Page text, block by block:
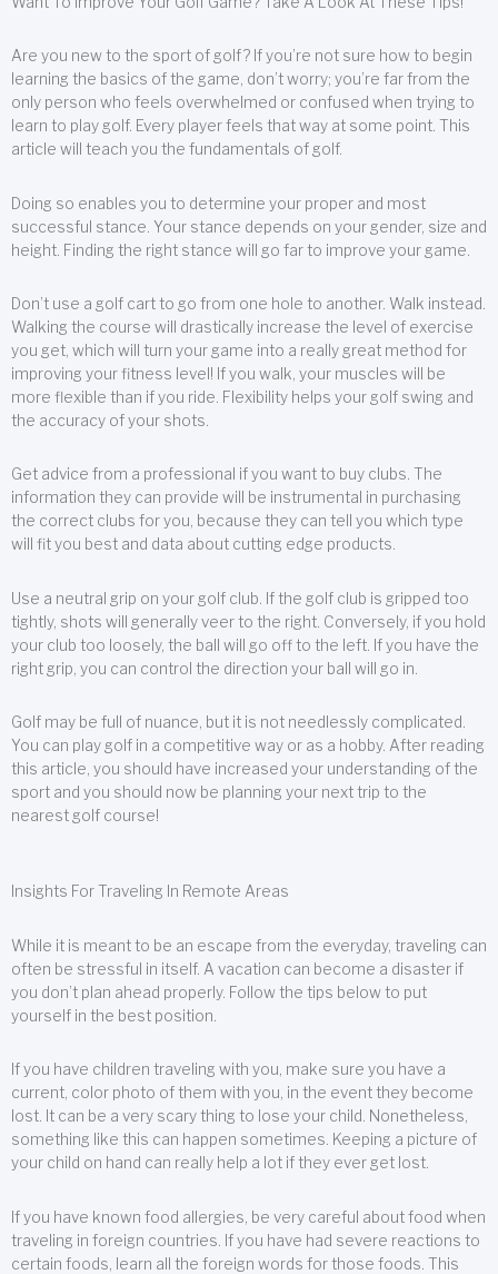
Are you new to the sport of golf? If you’re not sure how to begin
learning the basics of the game, don’t worry; you’re far from the
only person who feels overwhelmed or confused when trying to
learn to play golf. Every player feels that way at some point. This
article will teach you the fundamentals of golf.
Doing so enables you to determine your proper and most
successful stance. Your stance depends on your gender, size and
height. Finding the right stance will go far to improve your game.
Don’t use a golf cart to go from one hole to another. Walk instead.
Walking the course will drastically increase the level of exercise
you get, which will turn your game into a really great method for
improving your fitness level! If you walk, your muscles will be
more flexible than if you ride. Flexibility helps your golf swing and
the accuracy of your shots.
Get advice from a professional if you want to buy clubs. The
information they can provide will be instrumental in purchasing
the correct clubs for you, because they can tell you which type
will fit you best and data about cutting edge products.
Use a neutral grip on your golf club. If the golf club is gripped too
tightly, shots will generally veer to the right. Conversely, if you hold
your club too loosely, the ball will go off to the left. If you have the
right grip, you can control the direction your ball will go in.
Golf may be full of nuance, but it is not needlessly complicated.
You can play golf in a competitive way or as a hobby. After reading
this article, you should have increased your understanding of the
sport and you should now be planning your next trip to the
nearest golf course!
Insights For Traveling In Remote Areas
While it is meant to be an escape from the everyday, traveling can
often be stressful in itself. A vacation can become a disaster if
you don’t plan ahead properly. Follow the tips below to put
yourself in the best position.
If you have children traveling with you, make sure you have a
current, color photo of them with you, in the event they become
lost. It can be a very scary thing to lose your child. Nonetheless,
something like this can happen sometimes. Keeping a picture of
your child on hand can really help a lot if they ever get lost.
If you have known food allergies, be very careful about food when
traveling in foreign countries. If you have had severe reactions to
certain foods, learn all the foreign words for those foods. This